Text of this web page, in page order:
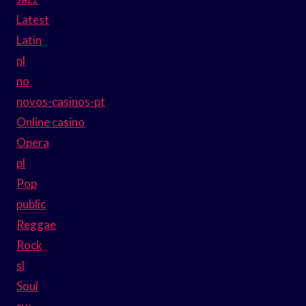
Latest
Latin
nl
no
novos-casinos-pt
Online casino
Opera
pl
Pop
public
Reggae
Rock
sl
Soul